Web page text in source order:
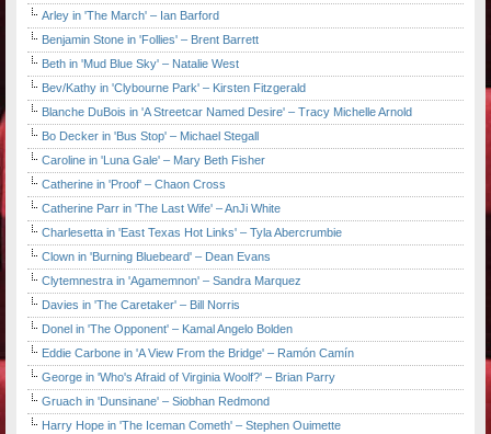
Arley in 'The March' – Ian Barford
Benjamin Stone in 'Follies' – Brent Barrett
Beth in 'Mud Blue Sky' – Natalie West
Bev/Kathy in 'Clybourne Park' – Kirsten Fitzgerald
Blanche DuBois in 'A Streetcar Named Desire' – Tracy Michelle Arnold
Bo Decker in 'Bus Stop' – Michael Stegall
Caroline in 'Luna Gale' – Mary Beth Fisher
Catherine in 'Proof' – Chaon Cross
Catherine Parr in 'The Last Wife' – AnJi White
Charlesetta in 'East Texas Hot Links' – Tyla Abercrumbie
Clown in 'Burning Bluebeard' – Dean Evans
Clytemnestra in 'Agamemnon' – Sandra Marquez
Davies in 'The Caretaker' – Bill Norris
Donel in 'The Opponent' – Kamal Angelo Bolden
Eddie Carbone in 'A View From the Bridge' – Ramón Camín
George in 'Who's Afraid of Virginia Woolf?' – Brian Parry
Gruach in 'Dunsinane' – Siobhan Redmond
Harry Hope in 'The Iceman Cometh' – Stephen Ouimette